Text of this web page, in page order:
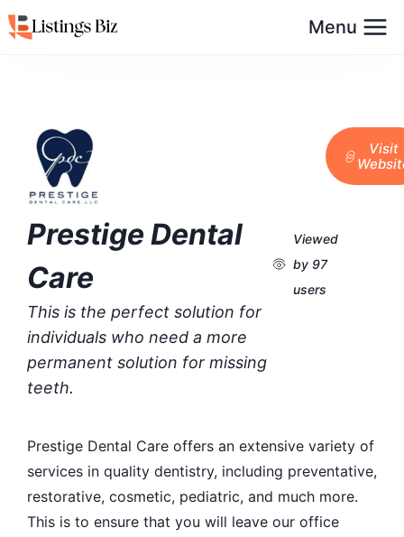
Menu
Prestige Dental
Care
This is the perfect solution for
individuals who need a more
permanent solution for missing
teeth.
Viewed
by 97
users
Visit
Prestige Dental Care offers an extensive variety of
services in quality dentistry, including preventative,
restorative, cosmetic, pediatric, and much more.
This is to ensure that you will leave our office